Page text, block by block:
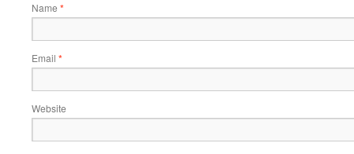
Name *
Email *
Website